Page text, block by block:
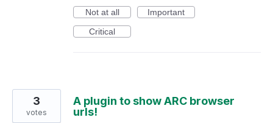
Not at all
Important
Critical
A plugin to show ARC browser
urls!
3
votes